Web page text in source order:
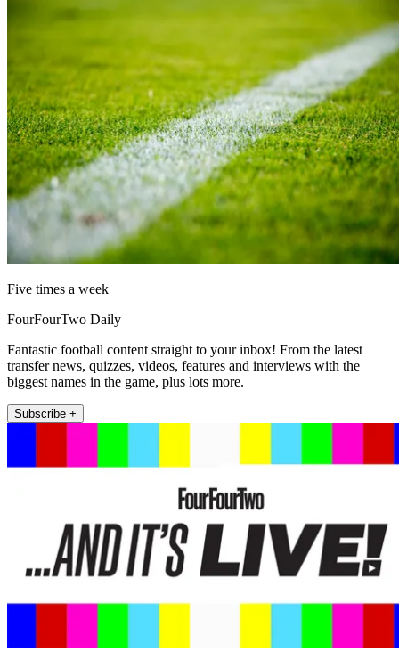
Five times a week
FourFourTwo Daily
Fantastic football content straight to your inbox! From the latest
transfer news, quizzes, videos, features and interviews with the
biggest names in the game, plus lots more.
Subscribe +